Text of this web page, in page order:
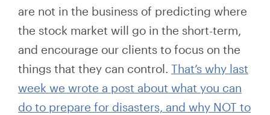
are not in the business of predicting where
the stock market will go in the short-term,
and encourage our clients to focus on the
things that they can control. That’s why last
week we wrote a post about what you can
do to prepare for disasters, and why NOT to